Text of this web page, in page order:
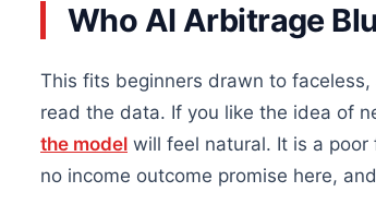
Who AI Arbitrage
This fits beginners drawn to
read the data. If you like the idea of
the model will feel natural. It is a
no income outcome promise here,